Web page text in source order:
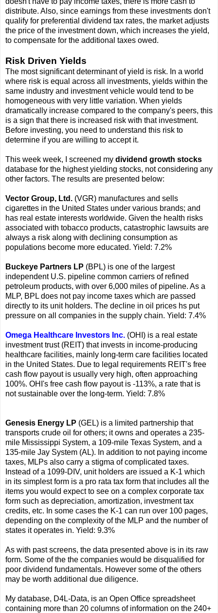
distribute. Also, since earnings from these investments don't
qualify for preferential dividend tax rates, the market adjusts
the price of the investment down, which increases the yield,
to compensate for the additional taxes owed.
Risk Driven Yields
The most significant determinant of yield is risk. In a world
where risk is equal across all investments, yields within the
same industry and investment vehicle would tend to be
homogeneous with very little variation. When yields
dramatically increase compared to the company's peers, this
is a sign that there is increased risk with that investment.
Before investing, you need to understand this risk to
determine if you are willing to accept it.
This week week, I screened my dividend growth stocks
database for the highest yielding stocks, not considering any
other factors. The results are presented below:
Vector Group, Ltd. (VGR) manufactures and sells
cigarettes in the United States under various brands; and
has real estate interests worldwide. Given the health risks
associated with tobacco products, catastrophic lawsuits are
always a risk along with declining consumption as
populations become more educated. Yield: 7.2%
Buckeye Partners LP (BPL) is one of the largest
independent U.S. pipeline common carriers of refined
petroleum products, with over 6,000 miles of pipeline. As a
MLP, BPL does not pay income taxes which are passed
directly to its unit holders. The decline in oil prices hs put
pressure on all companies in the supply chain. Yield: 7.4%
Omega Healthcare Investors Inc. (OHI) is a real estate
investment trust (REIT) that invests in income-producing
healthcare facilities, mainly long-term care facilities located
in the United States. Due to legal requirements REIT's free
cash flow payout is usually very high, often approaching
100%. OHI's free cash flow payout is -113%, a rate that is
not sustainable over the long-term. Yield: 7.8%
Genesis Energy LP (GEL) is a limited partnership that
transports crude oil for others; it owns and operates a 235-
mile Mississippi System, a 109-mile Texas System, and a
135-mile Jay System (AL). In addition to not paying income
taxes, MLPs also carry a stigma of complicated taxes.
Instead of a 1099-DIV, unit holders are issued a K-1 which
in its simplest form is a pro rata tax form that includes all the
items you would expect to see on a complex corporate tax
form such as depreciation, amortization, investment tax
credits, etc. In some cases the K-1 can run over 100 pages,
depending on the complexity of the MLP and the number of
states it operates in. Yield: 9.3%
As with past screens, the data presented above is in its raw
form. Some of the the companies would be disqualified for
poor dividend fundamentals. However some of the others
may be worth additional due diligence.
My database, D4L-Data, is an Open Office spreadsheet
containing more than 20 columns of information on the 240+